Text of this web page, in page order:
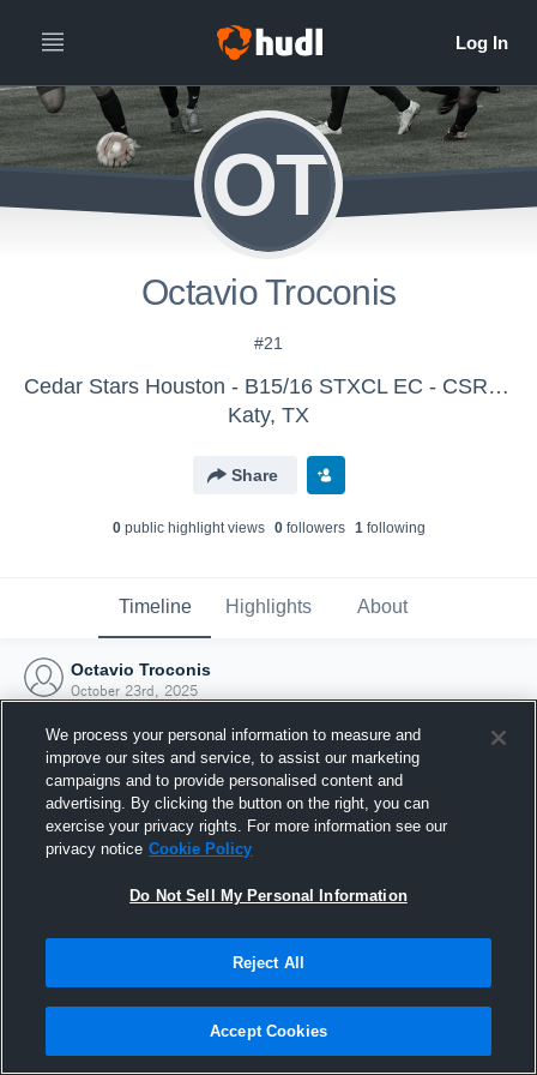
OT
Octavio Troconis
#21
Cedar Stars Houston - B15/16 STXCL EC - CSR Houston
Katy, TX
Share
0public highlight views 0followers 1following
Timeline Highlights About
Octavio Troconis
October 23rd, 2025
Joined Hudl
23 October 2025
We process your personal information to measure and
improve our sites and service, to assist our marketing
campaigns and to provide personalised content and
advertising. By clicking the button on the right, you can
exercise your privacy rights. For more information see our
privacy notice Cookie Policy
Do Not Sell My Personal Information
Reject All
Accept Cookies